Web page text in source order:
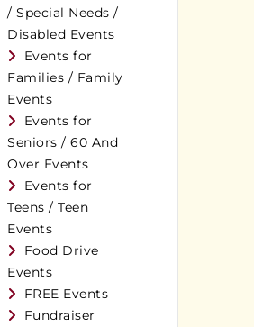
/ Special Needs /
Disabled Events
Events for
Families / Family
Events
Events for
Seniors / 60 And
Over Events
Events for
Teens / Teen
Events
Food Drive
Events
FREE Events
Fundraiser